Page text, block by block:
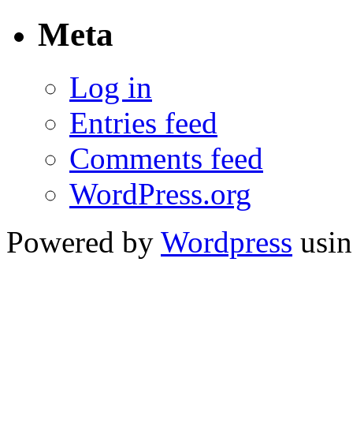
Meta
Log in
Entries feed
Comments feed
WordPress.org
Powered by Wordpress